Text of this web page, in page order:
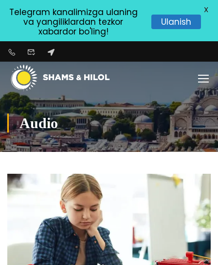
Audio
Telegram kanalimizga ulaning
va yangiliklardan tezkor
xabardor bo'ling!
Ulanish
X